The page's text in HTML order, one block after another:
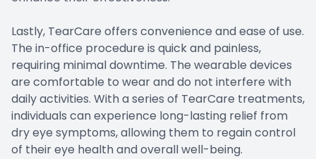
Lastly, TearCare offers convenience and ease of use.
The in-office procedure is quick and painless,
requiring minimal downtime. The wearable devices
are comfortable to wear and do not interfere with
daily activities. With a series of TearCare treatments,
individuals can experience long-lasting relief from
dry eye symptoms, allowing them to regain control
of their eye health and overall well-being.